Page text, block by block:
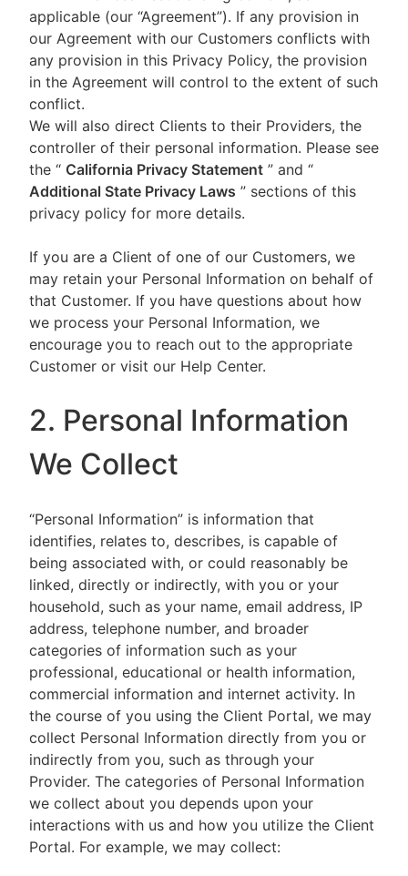
applicable (our “Agreement”). If any provision in
our Agreement with our Customers conflicts with
any provision in this Privacy Policy, the provision
in the Agreement will control to the extent of such
conflict.
We will also direct Clients to their Providers, the
controller of their personal information. Please see
the “ California Privacy Statement ” and “
Additional State Privacy Laws ” sections of this
privacy policy for more details.
If you are a Client of one of our Customers, we
may retain your Personal Information on behalf of
that Customer. If you have questions about how
we process your Personal Information, we
encourage you to reach out to the appropriate
Customer or visit our Help Center.
2. Personal Information
We Collect
“Personal Information” is information that
identifies, relates to, describes, is capable of
being associated with, or could reasonably be
linked, directly or indirectly, with you or your
household, such as your name, email address, IP
address, telephone number, and broader
categories of information such as your
professional, educational or health information,
commercial information and internet activity. In
the course of you using the Client Portal, we may
collect Personal Information directly from you or
indirectly from you, such as through your
Provider. The categories of Personal Information
we collect about you depends upon your
interactions with us and how you utilize the Client
Portal. For example, we may collect: